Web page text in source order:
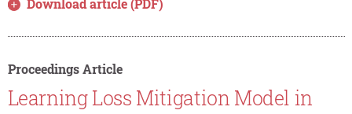
Download article (PDF)
Proceedings Article
Learning Loss Mitigation Model in